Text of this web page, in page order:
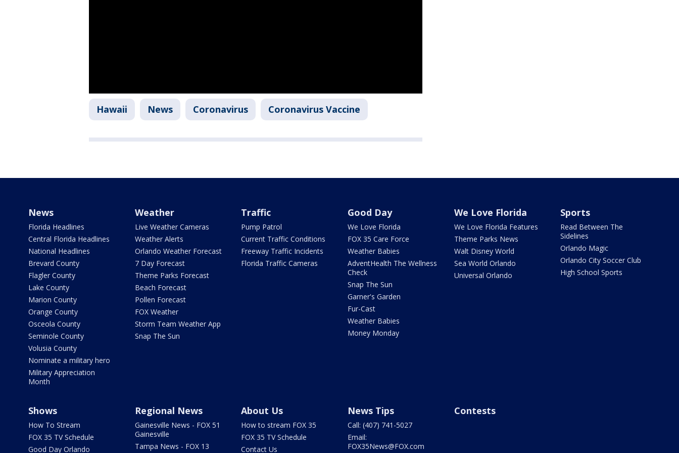
Hawaii News Coronavirus Coronavirus Vaccine
News
Florida Headlines
Central Florida Headlines
National Headlines
Brevard County
Flagler County
Lake County
Marion County
Orange County
Osceola County
Seminole County
Volusia County
Nominate a military hero
Military Appreciation
Month
Weather
Live Weather Cameras
Weather Alerts
Orlando Weather Forecast
7 Day Forecast
Theme Parks Forecast
Beach Forecast
Pollen Forecast
FOX Weather
Storm Team Weather App
Snap The Sun
Traffic
Pump Patrol
Current Traffic Conditions
Freeway Traffic Incidents
Florida Traffic Cameras
Good Day
We Love Florida
FOX 35 Care Force
Weather Babies
AdventHealth The Wellness
Check
Snap The Sun
Garner's Garden
Fur-Cast
Weather Babies
Money Monday
We Love Florida
We Love Florida Features
Theme Parks News
Walt Disney World
Sea World Orlando
Universal Orlando
Sports
Read Between The
Sidelines
Orlando Magic
Orlando City Soccer Club
High School Sports
Shows
How To Stream
FOX 35 TV Schedule
Good Day Orlando
Regional News
Gainesville News - FOX 51
Gainesville
Tampa News - FOX 13
About Us
How to stream FOX 35
FOX 35 TV Schedule
Contact Us
News Tips
Call: (407) 741-5027
Email:
FOX35News@FOX.com
Contests